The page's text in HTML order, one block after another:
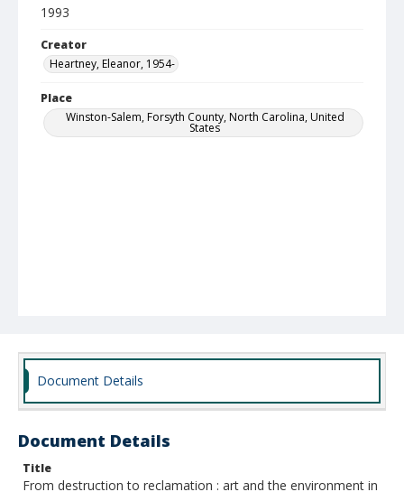
1993
Creator
Heartney, Eleanor, 1954-
Place
Winston-Salem, Forsyth County, North Carolina, United
States
Document Details
Document Details
Title
From destruction to reclamation : art and the environment in